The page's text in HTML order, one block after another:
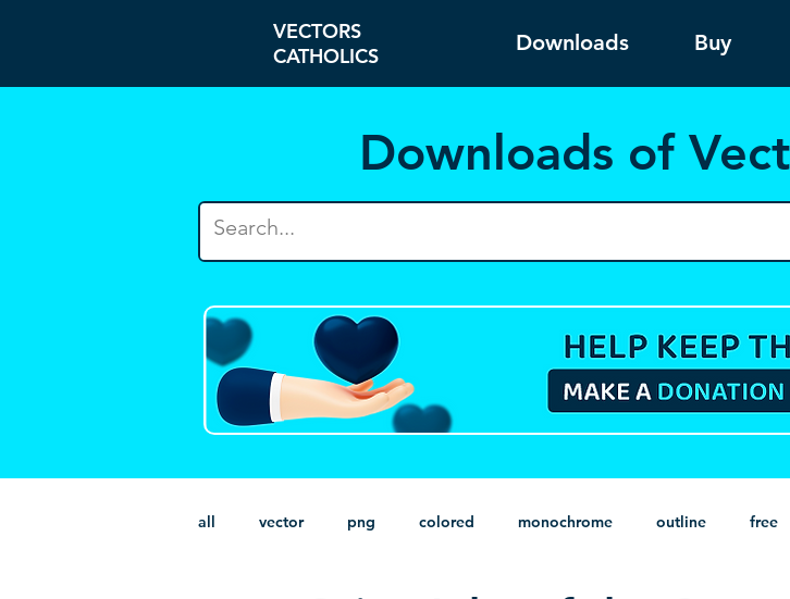
VECTORS
CATHOLICS
Downloads Buy
Downloads of
all vector png colored monochrome outline free